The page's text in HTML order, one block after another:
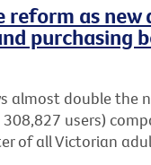
as new
purchasing
almost double the
users)
of all Victorian